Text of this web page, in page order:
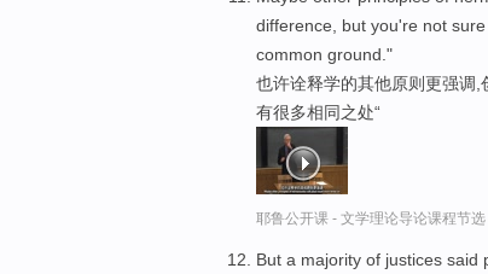
difference, but you're not
common ground."
也许诠释学的其他原则更强调
有很多相同之处“
耶鲁公开课 - 文学理论导论课程节选
But a majority of justices